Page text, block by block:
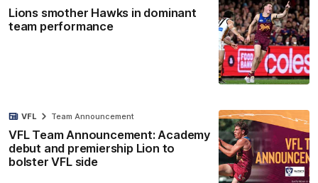
Lions smother Hawks in dominant
team performance
VFL Team Announcement: Academy
debut and premiership Lion to
bolster VFL side
VFL Team Announcement